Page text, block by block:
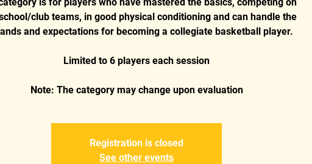
club teams, in good physical conditioning and can handle the
and expectations for becoming a collegiate basketball player.
Limited to 6 players each session
Note: The category may change upon evaluation
Registration is closed
See other events